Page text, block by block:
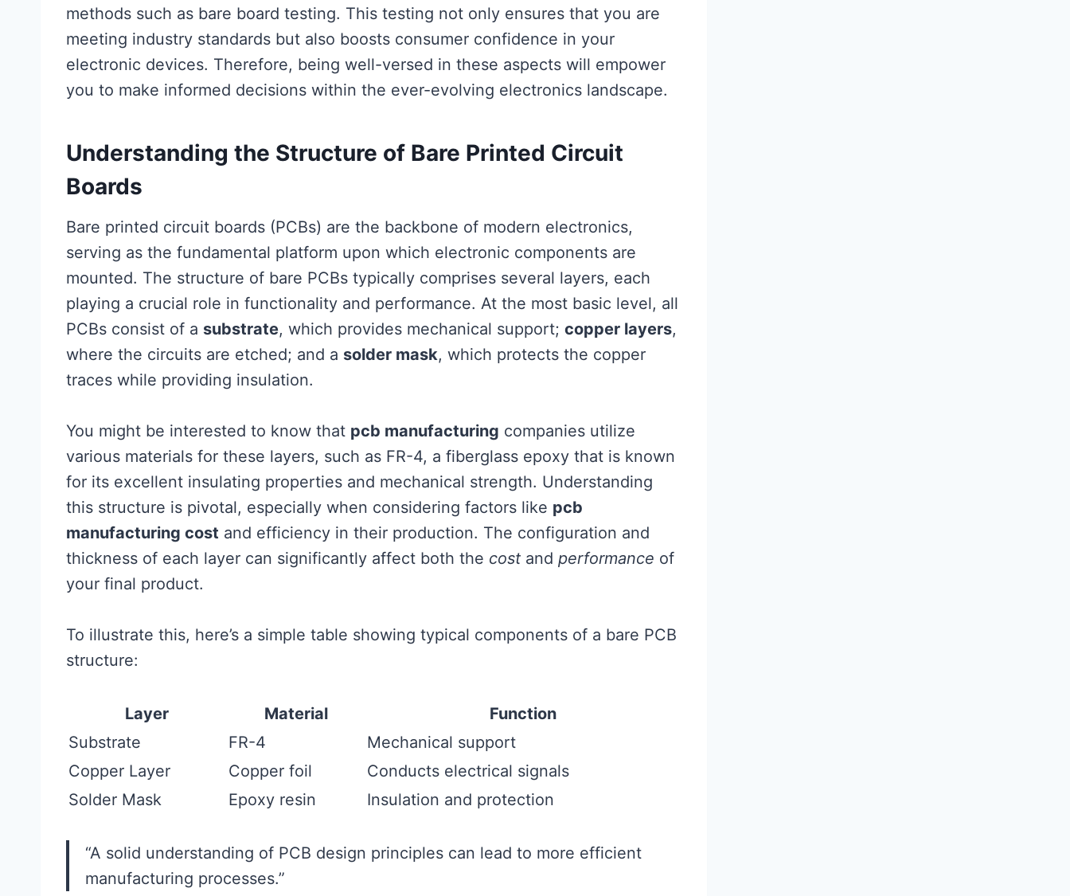
methods such as bare board testing. This testing not only ensures that you are
meeting industry standards but also boosts consumer confidence in your
electronic devices. Therefore, being well-versed in these aspects will empower
you to make informed decisions within the ever-evolving electronics landscape.
Understanding the Structure of Bare Printed Circuit
Boards
Bare printed circuit boards (PCBs) are the backbone of modern electronics,
serving as the fundamental platform upon which electronic components are
mounted. The structure of bare PCBs typically comprises several layers, each
playing a crucial role in functionality and performance. At the most basic level, all
PCBs consist of a substrate, which provides mechanical support; copper layers,
where the circuits are etched; and a solder mask, which protects the copper
traces while providing insulation.
You might be interested to know that pcb manufacturing companies utilize
various materials for these layers, such as FR-4, a fiberglass epoxy that is known
for its excellent insulating properties and mechanical strength. Understanding
this structure is pivotal, especially when considering factors like pcb
manufacturing cost and efficiency in their production. The configuration and
thickness of each layer can significantly affect both the cost and performance of
your final product.
To illustrate this, here’s a simple table showing typical components of a bare PCB
structure:
Layer Material
Function
Substrate
FR-4
Mechanical support
Copper Layer
Copper foil
Conducts electrical signals
Solder Mask
Epoxy resin Insulation and protection
“A solid understanding of PCB design principles can lead to more efficient
manufacturing processes.”